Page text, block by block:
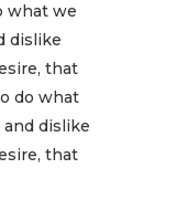
what we
dislike
that
do what
dislike
that